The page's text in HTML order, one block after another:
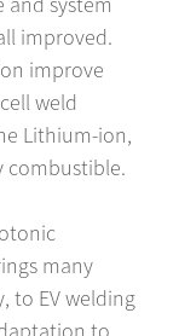
improved.
improve
weld
Lithium-ion,
combustible.
many
to EV welding